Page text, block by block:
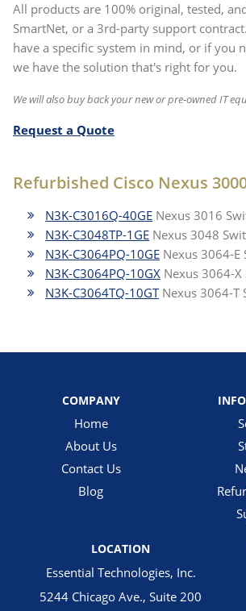
All products are 100% original, tested,
SmartNet, or a 3rd-party support
have a specific system in mind, or if you
we have the solution that's right for you.
We will also buy back your new or pre-owned IT
Request a Quote
Refurbished Cisco Nexus
N3K-C3016Q-40GE Nexus 3016
N3K-C3048TP-1GE Nexus 3048
N3K-C3064PQ-10GE Nexus 3064-E
N3K-C3064PQ-10GX Nexus 3064-X
N3K-C3064TQ-10GTNexus 3064-T
COMPANY
Home
About Us
Contact Us
Blog
LOCATION
Essential Technologies, Inc.
5244 Chicago Ave., Suite 200